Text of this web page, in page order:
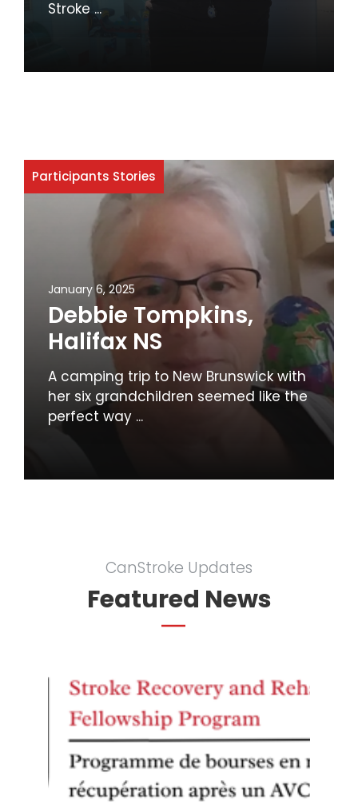
Stroke ...
Participants Stories
January 6, 2025
Debbie Tompkins,
Halifax NS
A camping trip to New Brunswick with
her six grandchildren seemed like the
perfect way ...
CanStroke Updates
Featured News